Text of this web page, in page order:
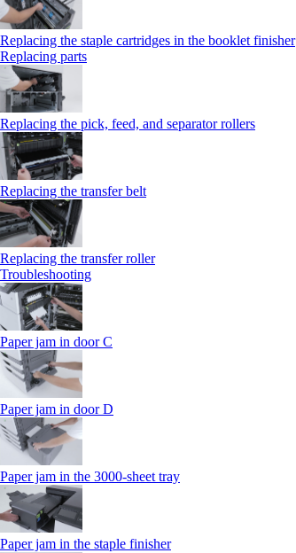
Replacing the staple cartridges in the booklet finisher
Replacing parts
Replacing the pick, feed, and separator rollers
Replacing the transfer belt
Replacing the transfer roller
Troubleshooting
Paper jam in door C
Paper jam in door D
Paper jam in the 3000-sheet tray
Paper jam in the staple finisher